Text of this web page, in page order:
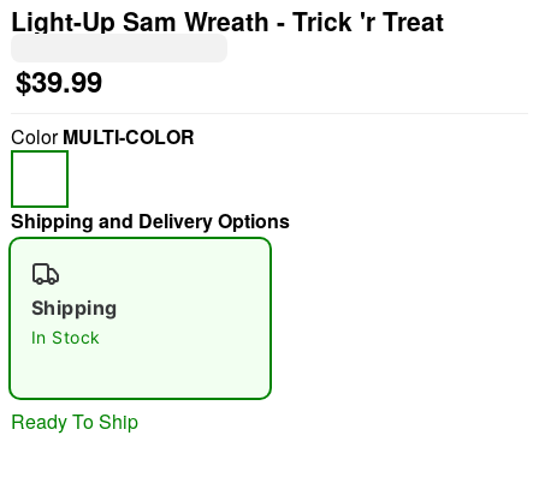
"Slide "0
Light-Up Sam Wreath - Trick 'r Treat
$39.99
ColorMULTI-COLOR
Shipping and Delivery Options
Shipping
In Stock
Ready To Ship